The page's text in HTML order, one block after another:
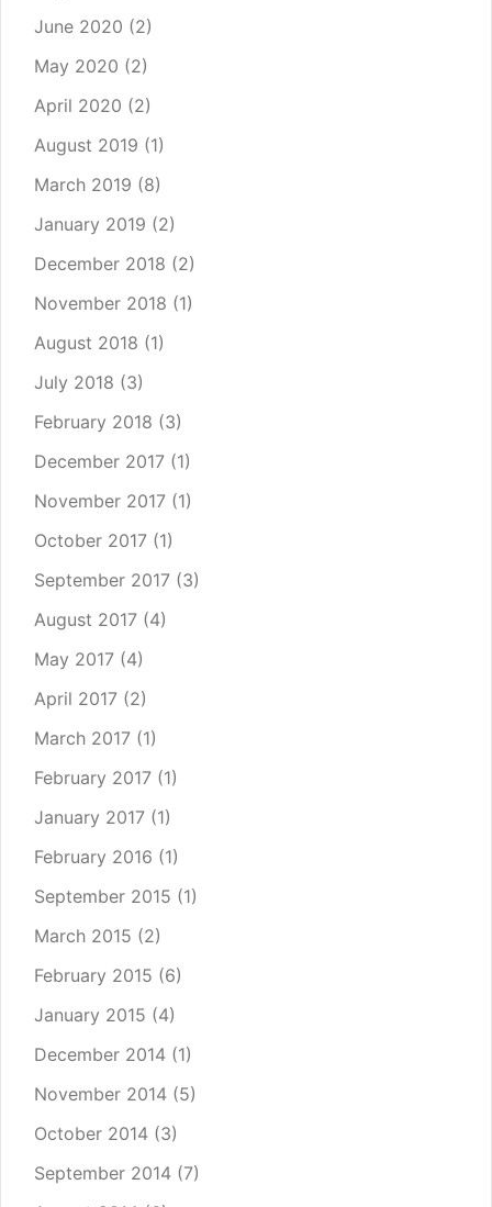
June 2020 (2)
May 2020 (2)
April 2020 (2)
August 2019 (1)
March 2019 (8)
January 2019 (2)
December 2018 (2)
November 2018 (1)
August 2018 (1)
July 2018 (3)
February 2018 (3)
December 2017 (1)
November 2017 (1)
October 2017 (1)
September 2017 (3)
August 2017 (4)
May 2017 (4)
April 2017 (2)
March 2017 (1)
February 2017 (1)
January 2017 (1)
February 2016 (1)
September 2015 (1)
March 2015 (2)
February 2015 (6)
January 2015 (4)
December 2014 (1)
November 2014 (5)
October 2014 (3)
September 2014 (7)